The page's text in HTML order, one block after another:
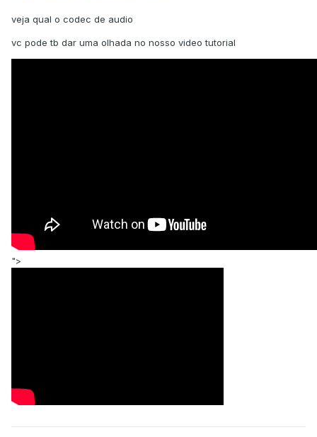
veja qual o codec de audio
vc pode tb dar uma olhada no nosso video tutorial
">